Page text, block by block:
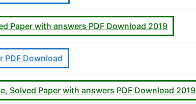
Paper with answers PDF Download 2019
PDF Download
Solved Paper with answers PDF Download 2019